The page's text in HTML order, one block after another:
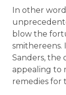
In other
blow the
smithereens.
Sanders, the
appealing to
remedies for